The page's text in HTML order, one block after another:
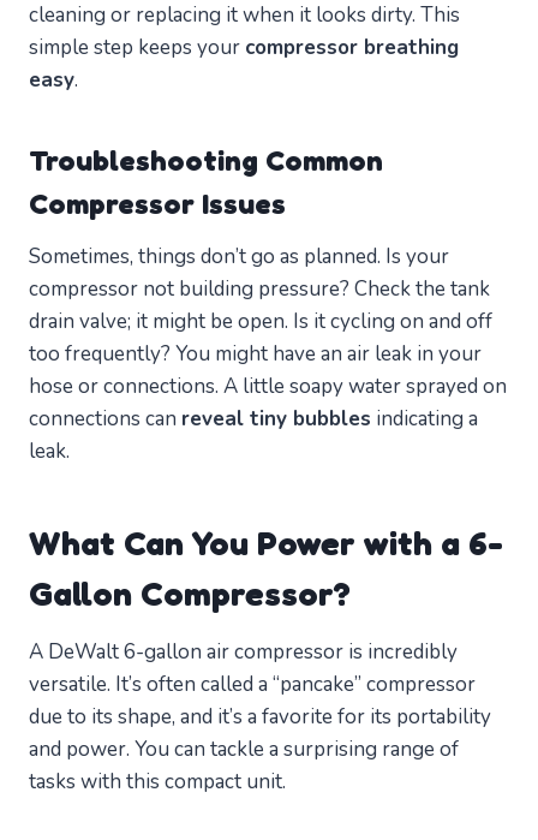
cleaning or replacing it when it looks dirty. This
simple step keeps your compressor breathing
easy.
Troubleshooting Common
Compressor Issues
Sometimes, things don’t go as planned. Is your
compressor not building pressure? Check the tank
drain valve; it might be open. Is it cycling on and off
too frequently? You might have an air leak in your
hose or connections. A little soapy water sprayed on
connections can reveal tiny bubbles indicating a
leak.
What Can You Power with a 6-
Gallon Compressor?
A DeWalt 6-gallon air compressor is incredibly
versatile. It’s often called a “pancake” compressor
due to its shape, and it’s a favorite for its portability
and power. You can tackle a surprising range of
tasks with this compact unit.